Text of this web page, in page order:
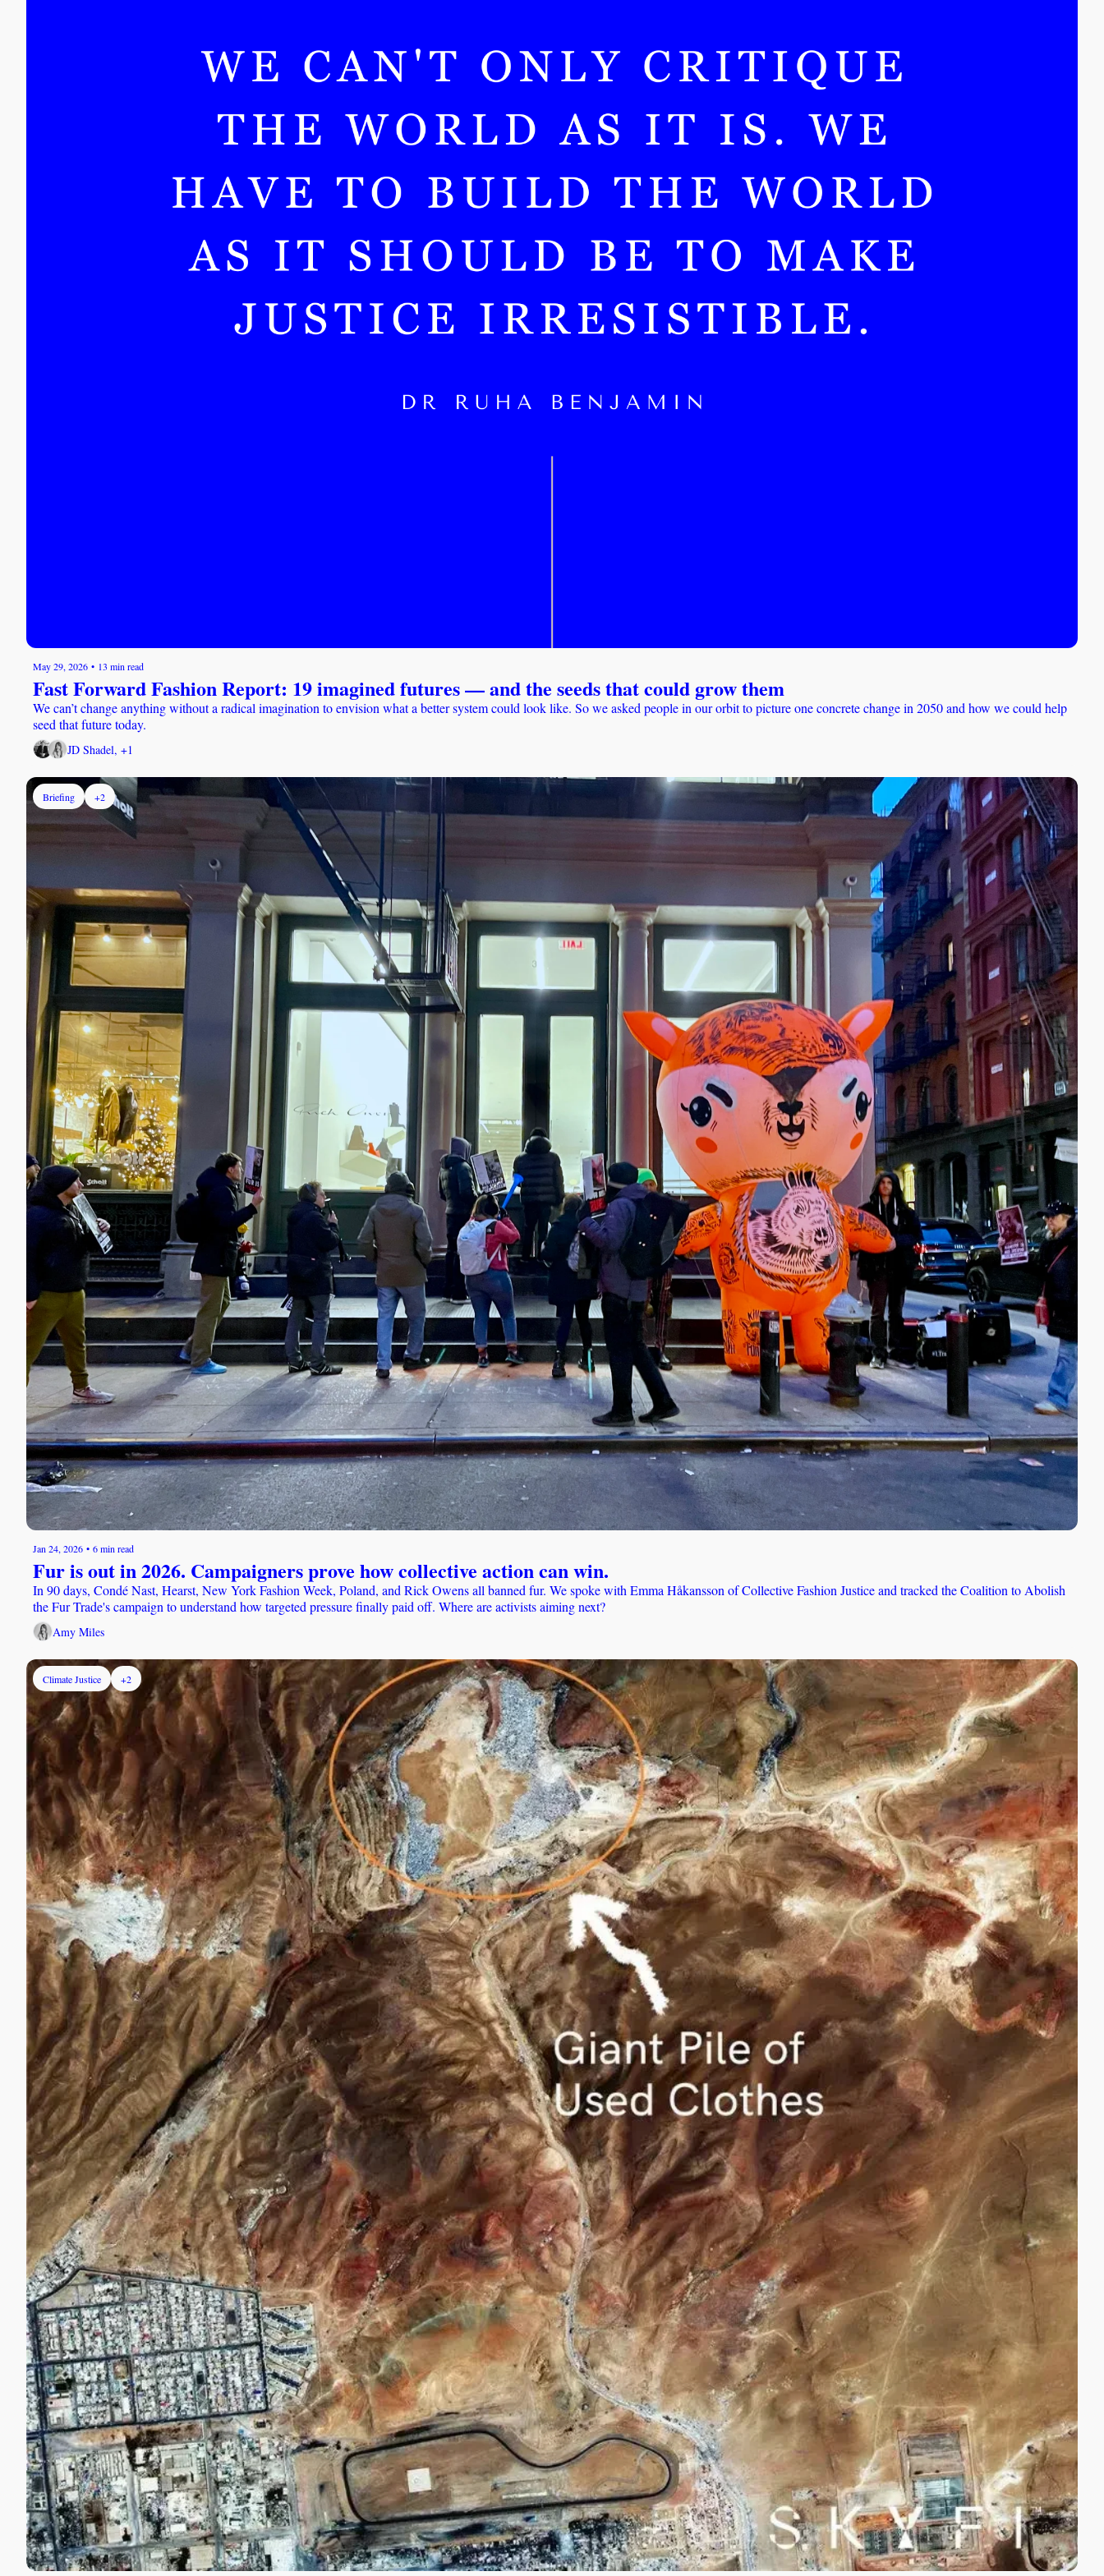
May 29, 2026 • 13 min read
Fast Forward Fashion Report: 19 imagined futures — and the seeds that could grow them
We can’t change anything without a radical imagination to envision what a better system could look like. So we asked people in our orbit to picture one concrete change in 2050 and how we could help
seed that future today.
JD Shadel, +1
Briefing +2
Jan 24, 2026 • 6 min read
Fur is out in 2026. Campaigners prove how collective action can win.
In 90 days, Condé Nast, Hearst, New York Fashion Week, Poland, and Rick Owens all banned fur. We spoke with Emma Håkansson of Collective Fashion Justice and tracked the Coalition to Abolish
the Fur Trade's campaign to understand how targeted pressure finally paid off. Where are activists aiming next?
Amy Miles
Climate Justice +2